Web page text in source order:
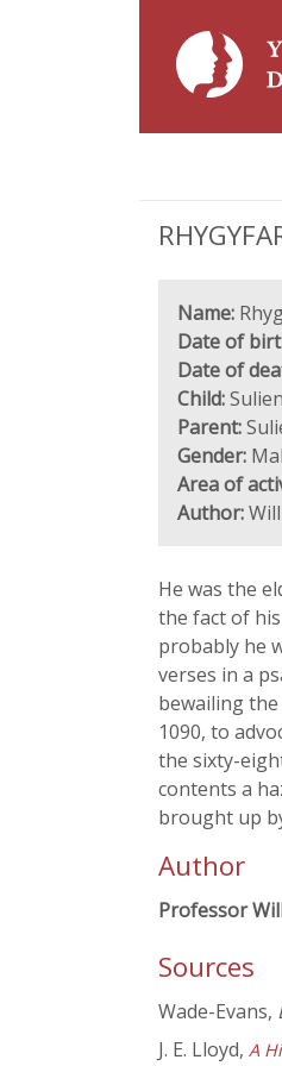
Name:
Date of
Date of
Child:Sulien
Parent:
Gender:
Area of
Author:
He was the
the fact of
probably he
verses in a
bewailing
1090, to
the sixty-
contents a
brought up
Author
Professor
Sources
Wade-Evans,
J. E. Lloyd, A